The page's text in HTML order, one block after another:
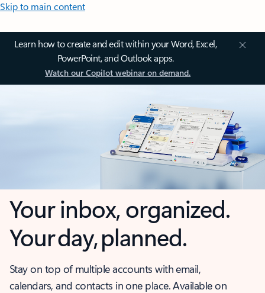
Skip to main content
Learn how to create and edit within your Word, Excel,
PowerPoint, and Outlook apps.
Watch our Copilot webinar on demand.
Your inbox, organized.
Your day, planned.
Stay on top of multiple accounts with email,
calendars, and contacts in one place. Available on